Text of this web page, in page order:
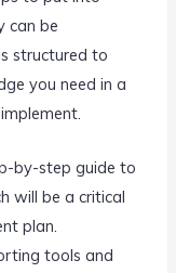
can be
structured to
you need in a
by-step guide to
will be a critical
plan.
tools and